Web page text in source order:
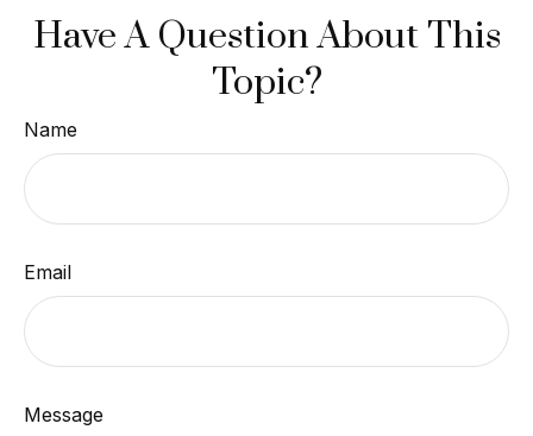
Have A Question About This
Topic?
Name
Email
Message